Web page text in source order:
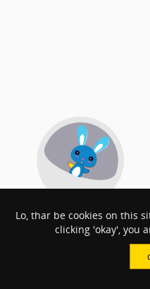
Lo, thar be cookies on this
clicking 'okay', you